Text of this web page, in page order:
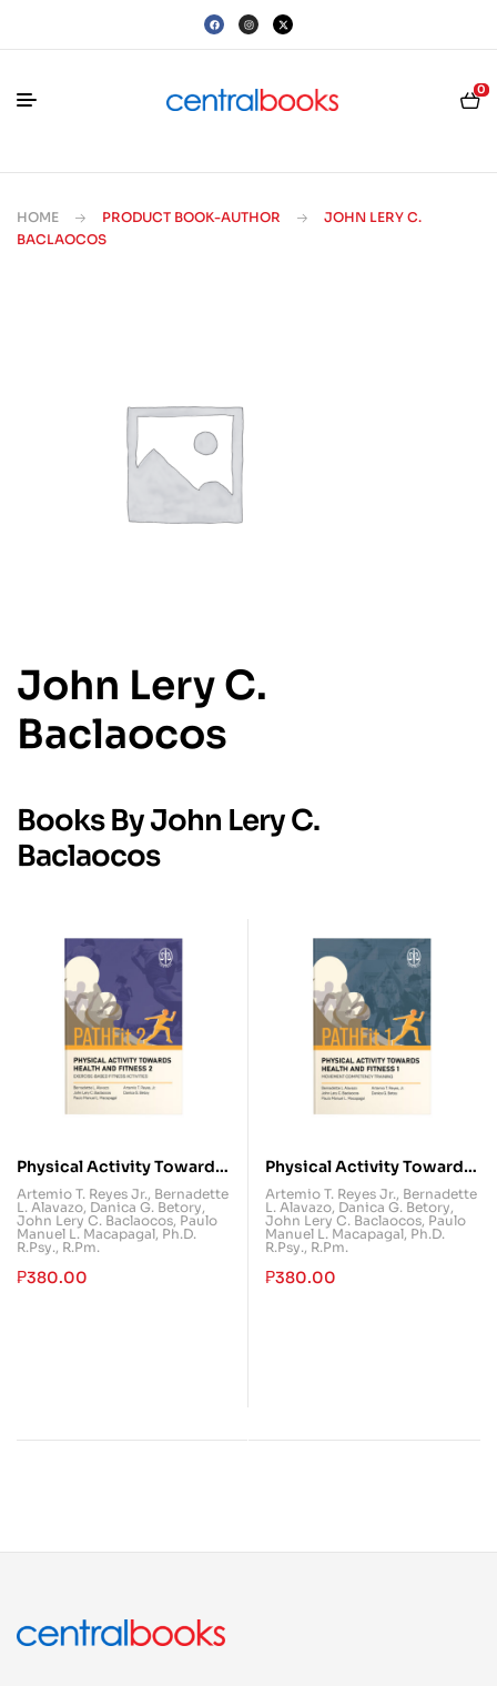
0
HOME PRODUCT BOOK-AUTHOR
JOHN LERY C.
BACLAOCOS
John Lery C.
Baclaocos
Books By John Lery C.
Baclaocos
Physical Activity Towards
Health and Fitness 2
(PATHFit 2)
Artemio T. Reyes Jr., Bernadette
L. Alavazo, Danica G. Betory,
John Lery C. Baclaocos, Paulo
Manuel L. Macapagal, Ph.D.
R.Psy., R.Pm.
₱380.00
Physical Activity Towards
Health and Fitness 1
(PATHFit 1)
Artemio T. Reyes Jr., Bernadette
L. Alavazo, Danica G. Betory,
John Lery C. Baclaocos, Paulo
Manuel L. Macapagal, Ph.D.
R.Psy., R.Pm.
₱380.00